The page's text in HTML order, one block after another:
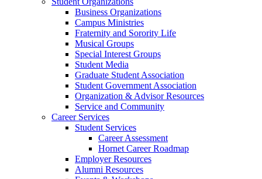
Business Organizations
Campus Ministries
Fraternity and Sorority Life
Musical Groups
Special Interest Groups
Student Media
Graduate Student Association
Student Government Association
Organization & Advisor Resources
Service and Community
Career Services
Student Services
Career Assessment
Hornet Career Roadmap
Employer Resources
Alumni Resources